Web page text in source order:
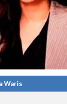
Waris